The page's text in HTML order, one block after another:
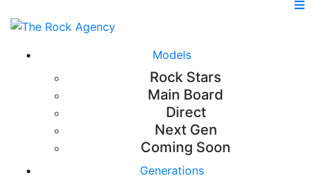
Models
Rock Stars
Main Board
Direct
Next Gen
Coming Soon
Generations